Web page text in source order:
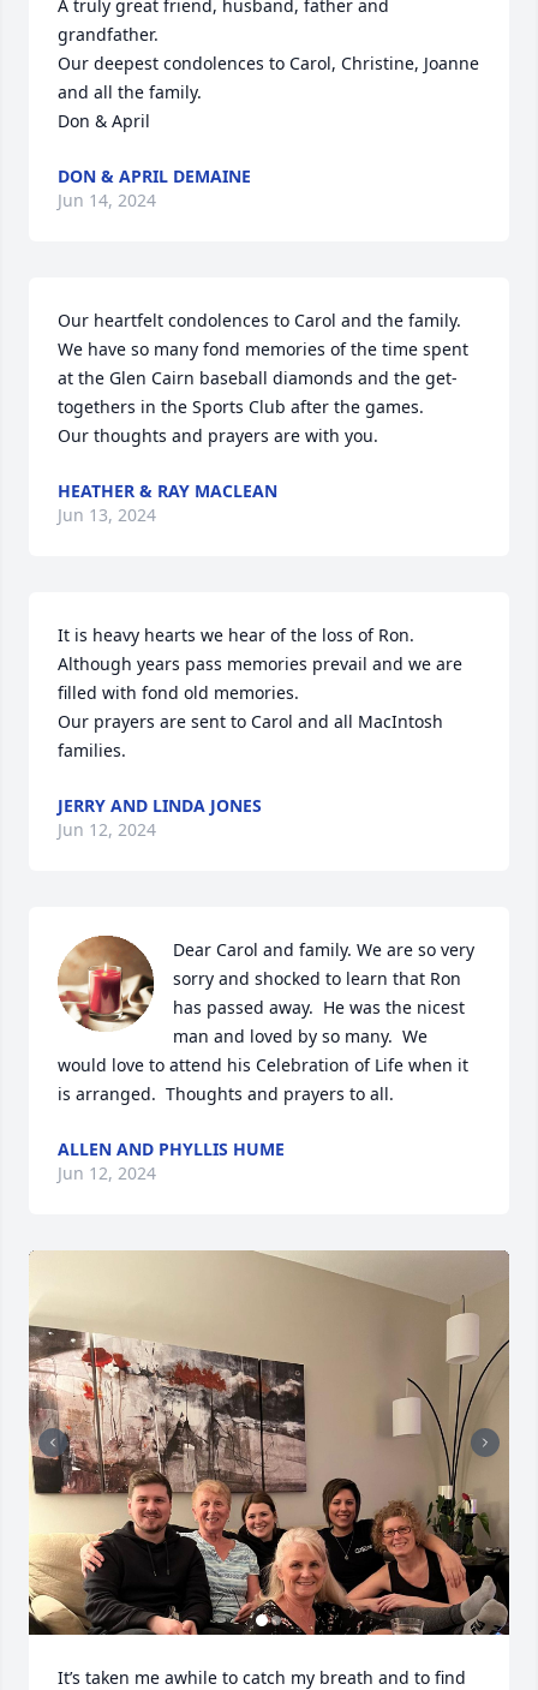
A truly great friend, husband, father and
grandfather.
Our deepest condolences to Carol, Christine, Joanne
and all the family.
Don & April
DON & APRIL DEMAINE
Jun 14, 2024
Our heartfelt condolences to Carol and the family.
We have so many fond memories of the time spent
at the Glen Cairn baseball diamonds and the get-
togethers in the Sports Club after the games.
Our thoughts and prayers are with you.
HEATHER & RAY MACLEAN
Jun 13, 2024
It is heavy hearts we hear of the loss of Ron.
Although years pass memories prevail and we are
filled with fond old memories.
Our prayers are sent to Carol and all MacIntosh
families.
JERRY AND LINDA JONES
Jun 12, 2024
Dear Carol and family. We are so very
sorry and shocked to learn that Ron
has passed away.  He was the nicest
man and loved by so many.  We
would love to attend his Celebration of Life when it
is arranged.  Thoughts and prayers to all.
ALLEN AND PHYLLIS HUME
Jun 12, 2024
It’s taken me awhile to catch my breath and to find